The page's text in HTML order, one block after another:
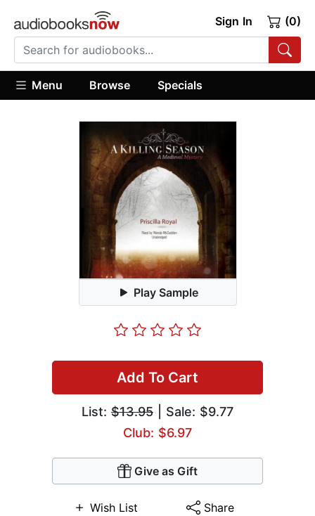
Sign In (0)
Menu Browse Specials
Play Sample
Add To Cart
List: $13.95 | Sale: $9.77
Club: $6.97
Give as Gift
Wish List Share